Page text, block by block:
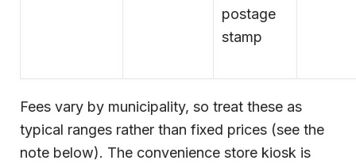
postage
stamp
Fees vary by municipality, so treat these as
typical ranges rather than fixed prices (see the
note below). The convenience store kiosk is